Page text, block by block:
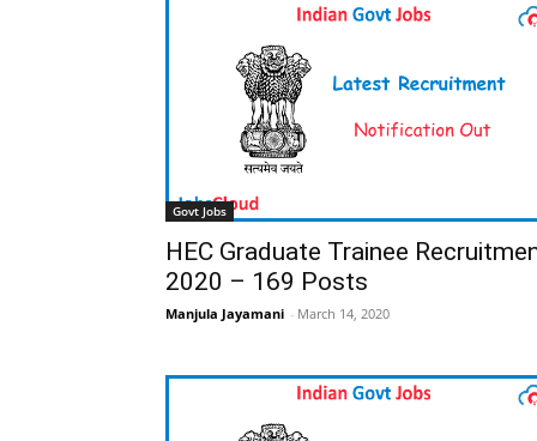
Govt Jobs
HEC Graduate Trainee
2020 – 169 Posts
Manjula Jayamani - March 14, 2020